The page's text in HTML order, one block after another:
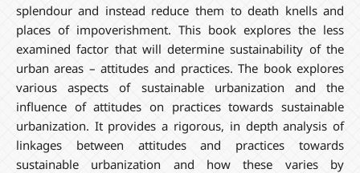
splendour and instead reduce them to death knells and
places of impoverishment. This book explores the less
examined factor that will determine sustainability of the
urban areas – attitudes and practices. The book explores
various aspects of sustainable urbanization and the
influence of attitudes on practices towards sustainable
urbanization. It provides a rigorous, in depth analysis of
linkages between attitudes and practices towards
sustainable urbanization and how these varies by